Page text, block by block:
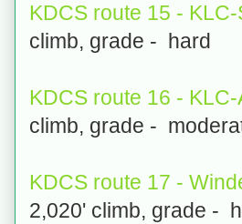
KDCS route 15 -
climb, grade - hard
KDCS route 16 -
climb, grade -
KDCS route 17 -
2,020' climb, grade -